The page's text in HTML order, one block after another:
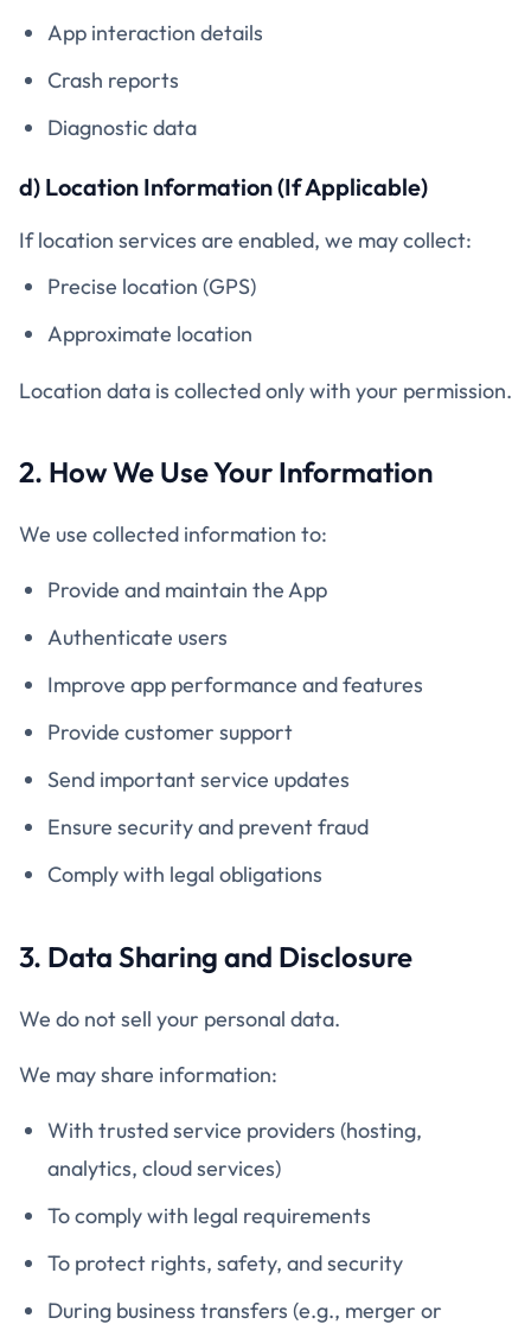
App interaction details
Crash reports
Diagnostic data
d) Location Information (If Applicable)
If location services are enabled, we may collect:
Precise location (GPS)
Approximate location
Location data is collected only with your permission.
2. How We Use Your Information
We use collected information to:
Provide and maintain the App
Authenticate users
Improve app performance and features
Provide customer support
Send important service updates
Ensure security and prevent fraud
Comply with legal obligations
3. Data Sharing and Disclosure
We do not sell your personal data.
We may share information:
With trusted service providers (hosting,
analytics, cloud services)
To comply with legal requirements
To protect rights, safety, and security
During business transfers (e.g., merger or